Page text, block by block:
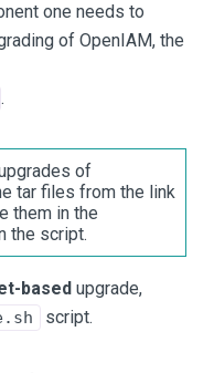
one needs to
of OpenIAM, the
.
of
tar files from the link
them in the
the script.
based upgrade,
script.